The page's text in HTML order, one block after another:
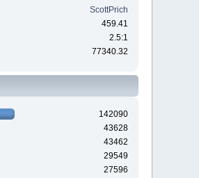
ScottPrich
459.41
2.5:1
77340.32
142090
43628
43462
29549
27596